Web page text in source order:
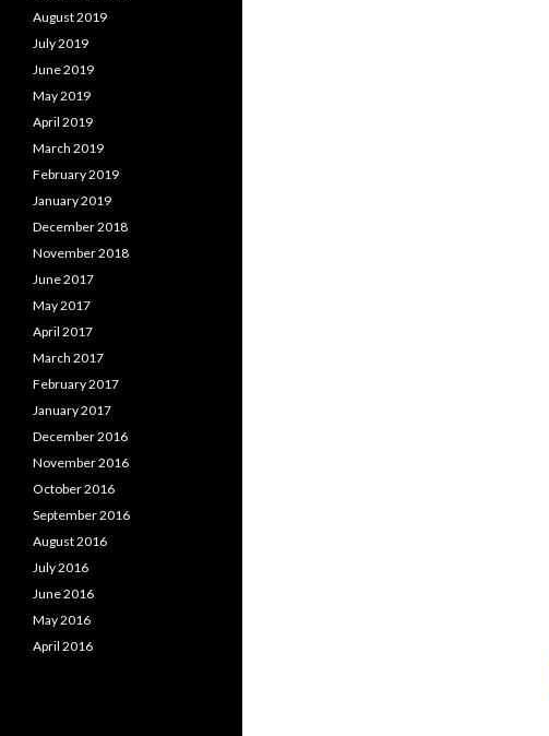
August 2019
July 2019
June 2019
May 2019
April 2019
March 2019
February 2019
January 2019
December 2018
November 2018
June 2017
May 2017
April 2017
March 2017
February 2017
January 2017
December 2016
November 2016
October 2016
September 2016
August 2016
July 2016
June 2016
May 2016
April 2016